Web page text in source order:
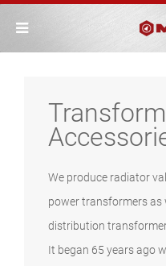
We produce radiator
power transformers as
distribution
It began 65 years ago